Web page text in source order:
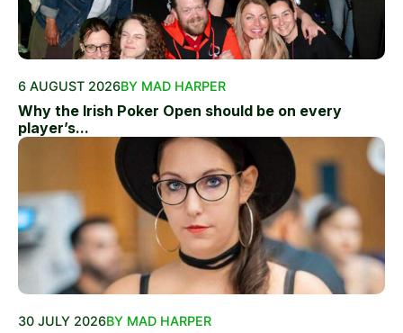
6 AUGUST 2026BY MAD HARPER
Why the Irish Poker Open should be on every
player’s...
30 JULY 2026BY MAD HARPER